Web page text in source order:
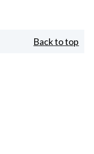
Back to top